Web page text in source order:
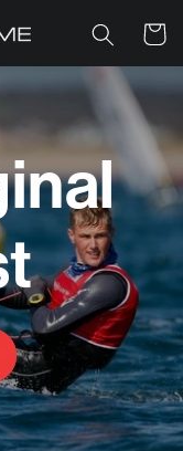
Cart